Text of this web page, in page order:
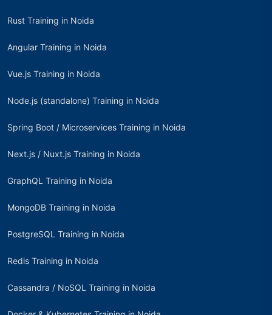
Rust Training in Noida
Angular Training in Noida
Vue.js Training in Noida
Node.js (standalone) Training in Noida
Spring Boot / Microservices Training in Noida
Next.js / Nuxt.js Training in Noida
GraphQL Training in Noida
MongoDB Training in Noida
PostgreSQL Training in Noida
Redis Training in Noida
Cassandra / NoSQL Training in Noida